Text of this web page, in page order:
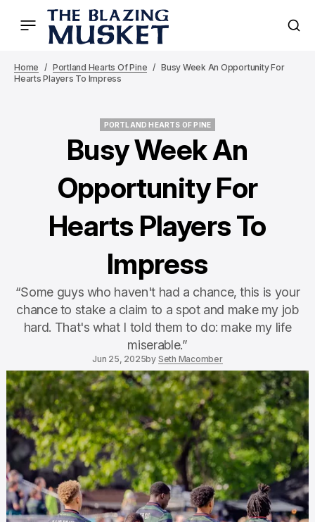
Home Portland Hearts Of Pine
Busy Week An Opportunity For
Hearts Players To Impress
PORTLAND HEARTS OF PINE
Busy Week An
Opportunity For
Hearts Players To
Impress
“Some guys who haven't had a chance, this is your
chance to stake a claim to a spot and make my job
hard. That's what I told them to do: make my life
miserable.”
Jun 25, 2025by Seth Macomber